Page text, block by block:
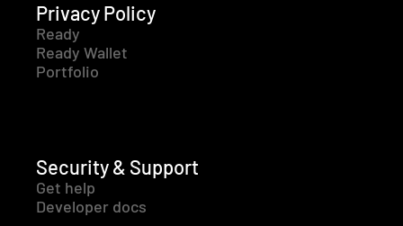
Privacy Policy
Ready
Ready Wallet
Portfolio
Security & Support
Get help
Developer docs